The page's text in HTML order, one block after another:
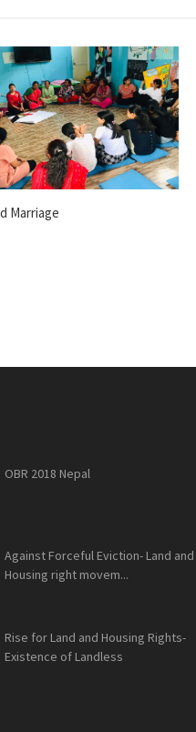
Marriage
OBR 2018 Nepal
Against Forceful Eviction- Land and
Housing right movem...
Rise for Land and Housing Rights-
Existence of Landless